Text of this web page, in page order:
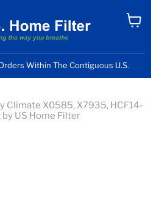
Within The Contiguous U.S.
Climate X0585, X7935, HCF14-
by US Home Filter